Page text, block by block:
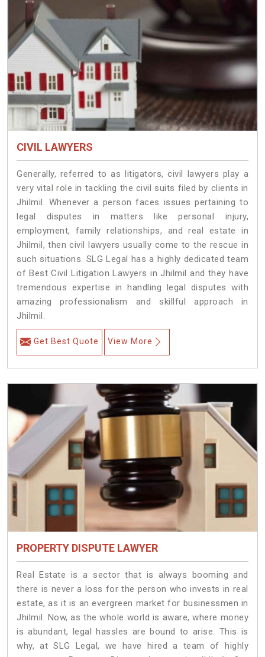
CIVIL LAWYERS
Generally, referred to as litigators, civil lawyers play a
very vital role in tackling the civil suits filed by clients in
Jhilmil. Whenever a person faces issues pertaining to
legal disputes in matters like personal injury,
employment, family relationships, and real estate in
Jhilmil, then civil lawyers usually come to the rescue in
such situations. SLG Legal has a highly dedicated team
of Best Civil Litigation Lawyers in Jhilmil and they have
tremendous expertise in handling legal disputes with
amazing professionalism and skillful approach in
Jhilmil.
Get Best Quote View More
PROPERTY DISPUTE LAWYER
Real Estate is a sector that is always booming and
there is never a loss for the person who invests in real
estate, as it is an evergreen market for businessmen in
Jhilmil. Now, as the whole world is aware, where money
is abundant, legal hassles are bound to arise. This is
why, at SLG Legal, we have hired a team of highly